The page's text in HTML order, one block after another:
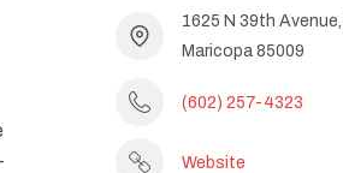
1625 N 39th
Maricopa 85009
(602) 257-4323
Website